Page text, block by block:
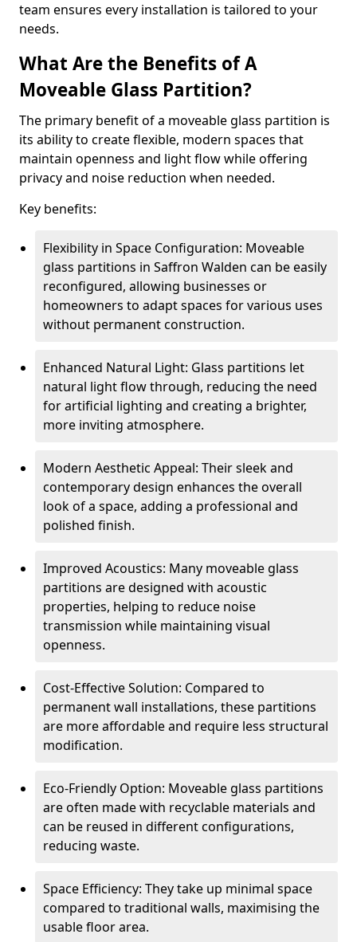
team ensures every installation is tailored to your
needs.
What Are the Benefits of A
Moveable Glass Partition?
The primary benefit of a moveable glass partition is
its ability to create flexible, modern spaces that
maintain openness and light flow while offering
privacy and noise reduction when needed.
Key benefits:
Flexibility in Space Configuration: Moveable
glass partitions in Saffron Walden can be easily
reconfigured, allowing businesses or
homeowners to adapt spaces for various uses
without permanent construction.
Enhanced Natural Light: Glass partitions let
natural light flow through, reducing the need
for artificial lighting and creating a brighter,
more inviting atmosphere.
Modern Aesthetic Appeal: Their sleek and
contemporary design enhances the overall
look of a space, adding a professional and
polished finish.
Improved Acoustics: Many moveable glass
partitions are designed with acoustic
properties, helping to reduce noise
transmission while maintaining visual
openness.
Cost-Effective Solution: Compared to
permanent wall installations, these partitions
are more affordable and require less structural
modification.
Eco-Friendly Option: Moveable glass partitions
are often made with recyclable materials and
can be reused in different configurations,
reducing waste.
Space Efficiency: They take up minimal space
compared to traditional walls, maximising the
usable floor area.